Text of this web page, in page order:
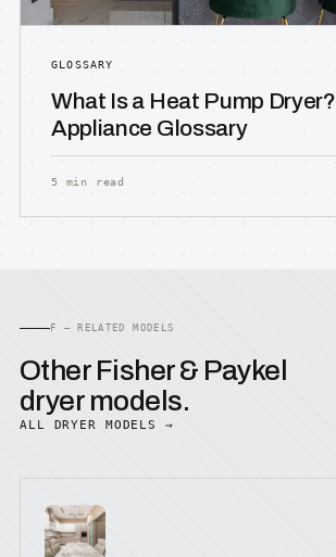
GLOSSARY
What Is a Heat Pump Dryer?
Appliance Glossary
5 min read
F — RELATED MODELS
Other Fisher & Paykel
dryer models.
ALL DRYER MODELS →